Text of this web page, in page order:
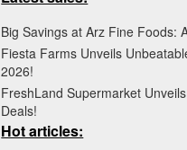
Big Savings at Arz Fine Foods:
Fiesta Farms Unveils
2026!
FreshLand Supermarket
Deals!
Hot articles: